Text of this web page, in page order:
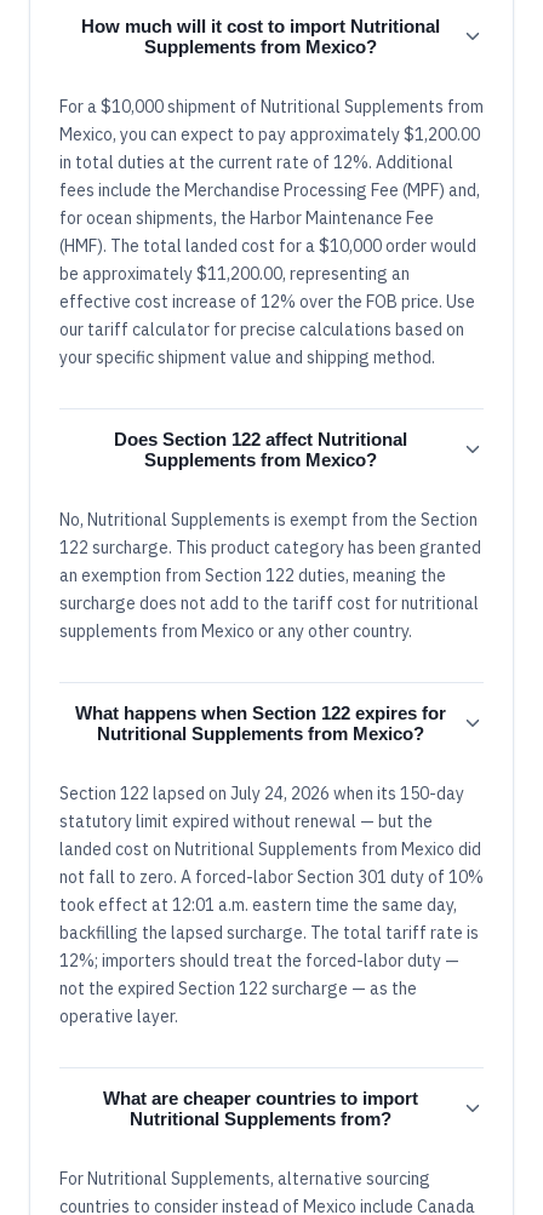
How much will it cost to import Nutritional
Supplements from Mexico?
For a $10,000 shipment of Nutritional Supplements from
Mexico, you can expect to pay approximately $1,200.00
in total duties at the current rate of 12%. Additional
fees include the Merchandise Processing Fee (MPF) and,
for ocean shipments, the Harbor Maintenance Fee
(HMF). The total landed cost for a $10,000 order would
be approximately $11,200.00, representing an
effective cost increase of 12% over the FOB price. Use
our tariff calculator for precise calculations based on
your specific shipment value and shipping method.
Does Section 122 affect Nutritional
Supplements from Mexico?
No, Nutritional Supplements is exempt from the Section
122 surcharge. This product category has been granted
an exemption from Section 122 duties, meaning the
surcharge does not add to the tariff cost for nutritional
supplements from Mexico or any other country.
What happens when Section 122 expires for
Nutritional Supplements from Mexico?
Section 122 lapsed on July 24, 2026 when its 150-day
statutory limit expired without renewal — but the
landed cost on Nutritional Supplements from Mexico did
not fall to zero. A forced-labor Section 301 duty of 10%
took effect at 12:01 a.m. eastern time the same day,
backfilling the lapsed surcharge. The total tariff rate is
12%; importers should treat the forced-labor duty —
not the expired Section 122 surcharge — as the
operative layer.
What are cheaper countries to import
Nutritional Supplements from?
For Nutritional Supplements, alternative sourcing
countries to consider instead of Mexico include Canada